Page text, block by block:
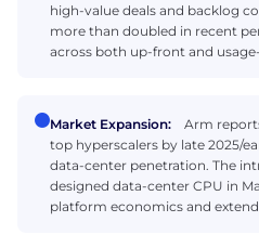
high-value deals and backlog
more than doubled in recent
across both up-front and
Market Expansion:
Arm
top hyperscalers by late 2025/
data-center penetration. The
designed data-center CPU in
platform economics and